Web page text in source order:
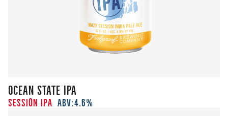
Ocean State IPA
Session IPA ABV:4.6%